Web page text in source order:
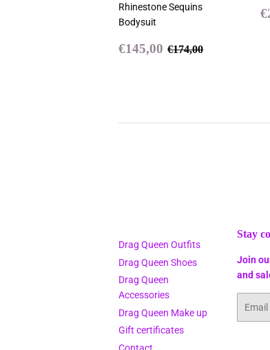
Rhinestone Sequins
Bodysuit
Sale
€145,00 €145,00
Regular price
€174,00
Drag Queen Outfits
Drag Queen Shoes
Drag Queen
Accessories
Drag Queen Make up
Gift certificates
Stay
Join
and